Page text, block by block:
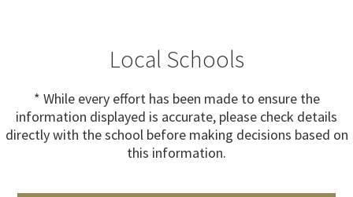
Local Schools
* While every effort has been made to ensure the
information displayed is accurate, please check details
directly with the school before making decisions based on
this information.